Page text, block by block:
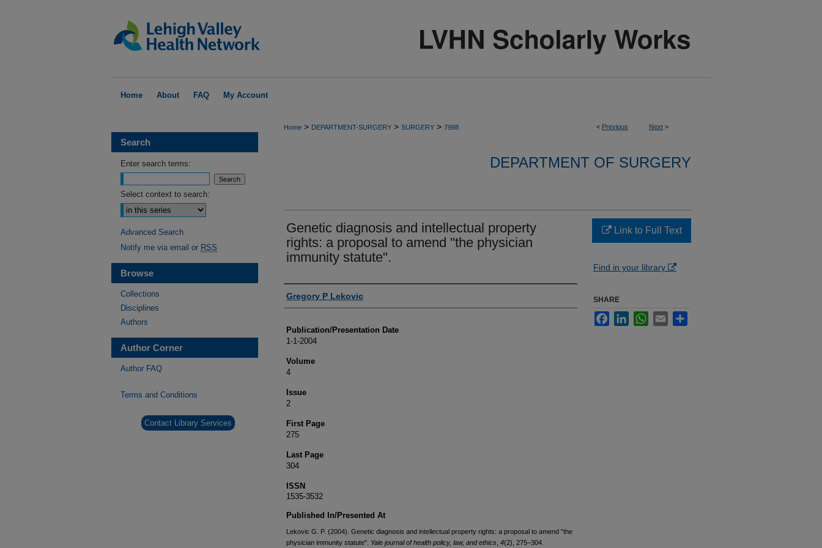
Home About FAQ My Account
< Previous Next >
Home > DEPARTMENT-SURGERY > SURGERY > 7998
DEPARTMENT OF SURGERY
Genetic diagnosis and intellectual property
rights: a proposal to amend "the physician
immunity statute".
Authors
Gregory P Lekovic
Publication/Presentation Date
1-1-2004
Volume
4
Issue
2
First Page
275
Last Page
304
ISSN
1535-3532
Published In/Presented At
Lekovic G. P. (2004). Genetic diagnosis and intellectual property rights: a proposal to amend "the
physician immunity statute". Yale journal of health policy, law, and ethics 4(2), 275–304.
Link to Full Text
Find in your library
SHARE
FacebookLinkedInWhatsApp
Email
Search
Enter search terms:
Select context to search:
Advanced Search
Notify me via email or RSS
Browse
Collections
Disciplines
Authors
Author Corner
Author FAQ
Terms and Conditions
Contact Library Services